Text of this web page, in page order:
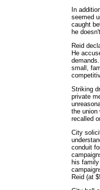
In
seemed
caught
he
Reid
He
small,
Striking
private
the union
recalled
City
conduit
his
Reid (at